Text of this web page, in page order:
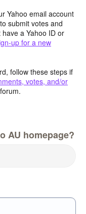
Yahoo email account
submit votes and
a Yahoo ID or
up for a new
follow these steps if
votes, and/or
AU homepage?